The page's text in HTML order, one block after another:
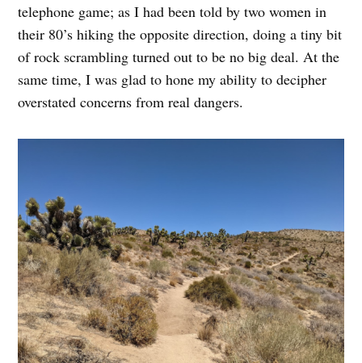
telephone game; as I had been told by two women in
their 80’s hiking the opposite direction, doing a tiny bit
of rock scrambling turned out to be no big deal. At the
same time, I was glad to hone my ability to decipher
overstated concerns from real dangers.